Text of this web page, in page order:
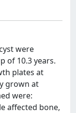
were
of 10.3 years.
plates at
grown at
were:
affected bone,